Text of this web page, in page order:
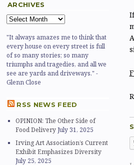
ARCHIVES
"It always amazes me to think that
every house on every street is full
of so many stories; so many
triumphs and tragedies, and all we
see are yards and driveways." -
Glenn Close
RSS NEWS FEED
OPINION: The Other Side of
Food DeliveryJuly 31, 2025
Irving Art Association’s Current
Exhibit Emphasizes Diversity
July 25, 2025